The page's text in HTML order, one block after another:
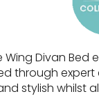
Wing Divan
through expert
stylish whilst